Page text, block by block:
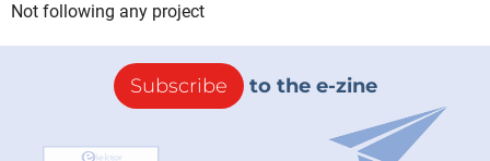
Not following any project
Subscribe to the e-zine